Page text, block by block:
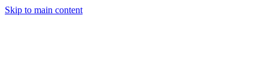
Skip to main content